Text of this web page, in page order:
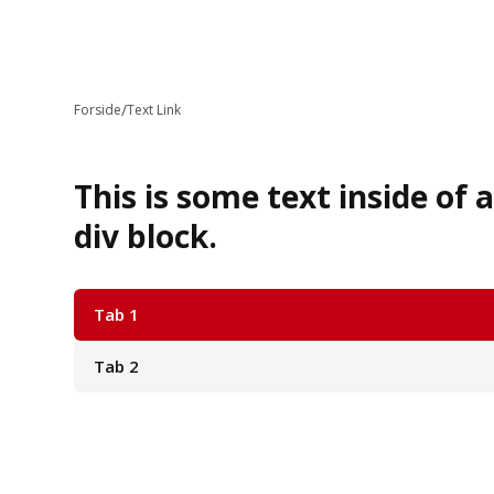
Forside/Text Link
This is some text inside of a
div block.
Tab 1
Tab 2